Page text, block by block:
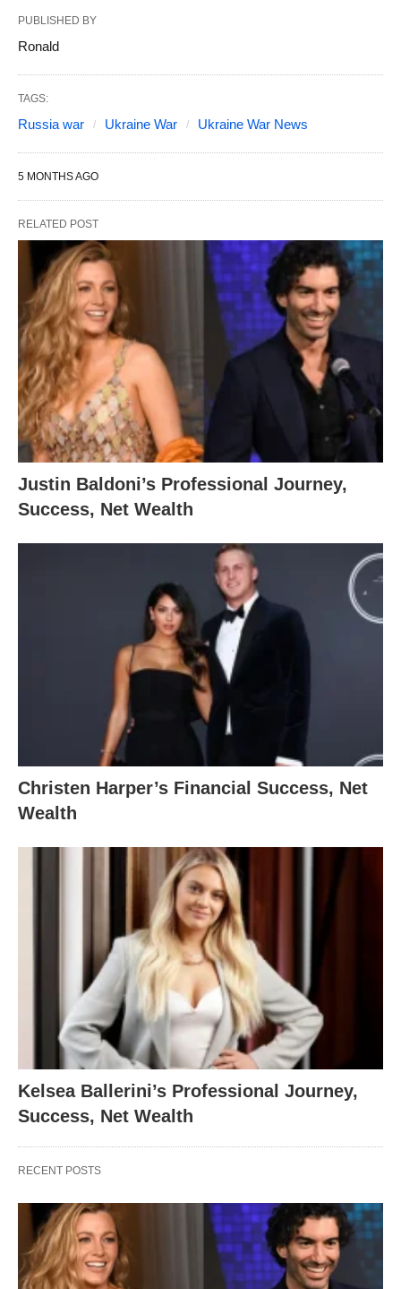
PUBLISHED BY
Ronald
TAGS:
Russia war Ukraine War Ukraine War News
5 MONTHS AGO
RELATED POST
Justin Baldoni’s Professional Journey,
Success, Net Wealth
Christen Harper’s Financial Success, Net
Wealth
Kelsea Ballerini’s Professional Journey,
Success, Net Wealth
RECENT POSTS